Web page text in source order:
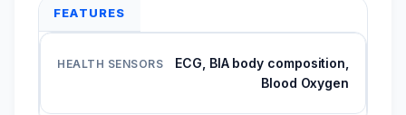
FEATURES
ECG, BIA body composition,
Blood Oxygen